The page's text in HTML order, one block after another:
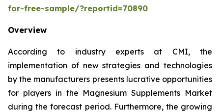
for-free-sample/?reportid=70890
Overview
According to industry experts at CMI, the
implementation of new strategies and technologies
by the manufacturers presents lucrative opportunities
for players in the Magnesium Supplements Market
during the forecast period. Furthermore, the growing